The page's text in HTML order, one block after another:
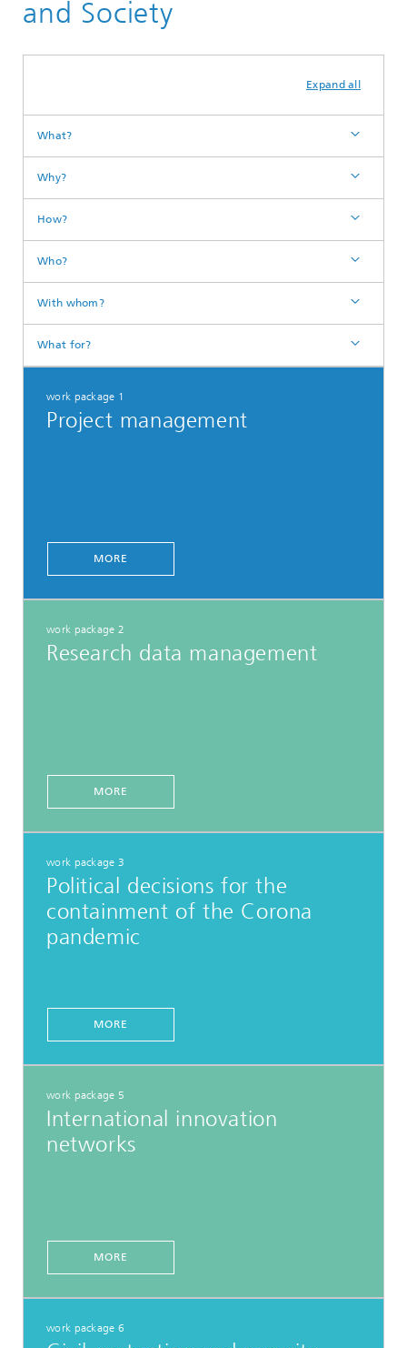
and Society
Expand all
What?
Why?
How?
Who?
With whom?
What for?
work package 1
Project management
MORE
work package 2
Research data management
MORE
work package 3
Political decisions for the
containment of the Corona
pandemic
MORE
work package 5
International innovation
networks
MORE
work package 6